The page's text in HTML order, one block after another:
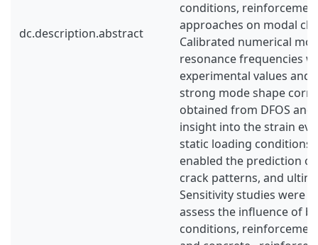
dc.description.abstract
conditions,
approaches on modal
Calibrated numerical
resonance frequencies
experimental values and
strong mode shape
obtained from DFOS and
insight into the strain
static loading conditions.
enabled the prediction
crack patterns, and
Sensitivity studies were
assess the influence of
conditions,